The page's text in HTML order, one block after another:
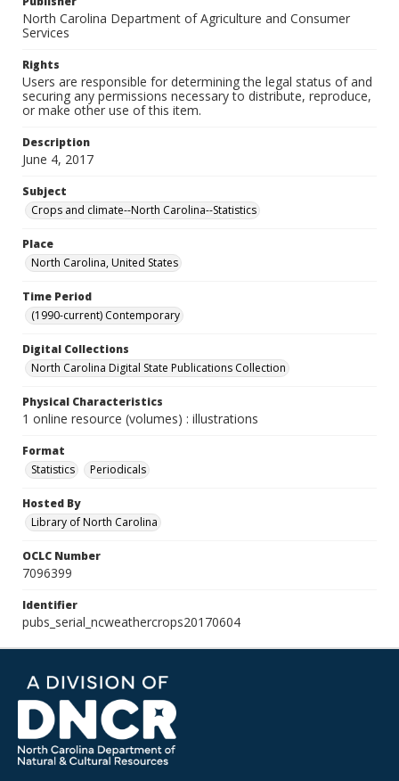
North Carolina Department of Agriculture and Consumer
Services
Rights
Users are responsible for determining the legal status of and
securing any permissions necessary to distribute, reproduce,
or make other use of this item.
Description
June 4, 2017
Subject
Crops and climate--North Carolina--Statistics
Place
North Carolina, United States
Time Period
(1990-current) Contemporary
Digital Collections
North Carolina Digital State Publications Collection
Physical Characteristics
1 online resource (volumes) : illustrations
Format
Statistics
Periodicals
Hosted By
Library of North Carolina
OCLC Number
7096399
Identifier
pubs_serial_ncweathercrops20170604